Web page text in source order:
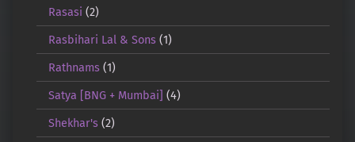
Rasasi (2)
Rasbihari Lal & Sons(1)
Rathnams(1)
Satya [BNG + Mumbai] (4)
Shekhar's(2)